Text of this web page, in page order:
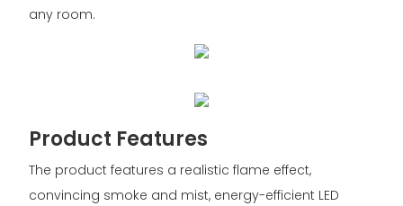
any room.
Product Features
The product features a realistic flame effect,
convincing smoke and mist, energy-efficient LED